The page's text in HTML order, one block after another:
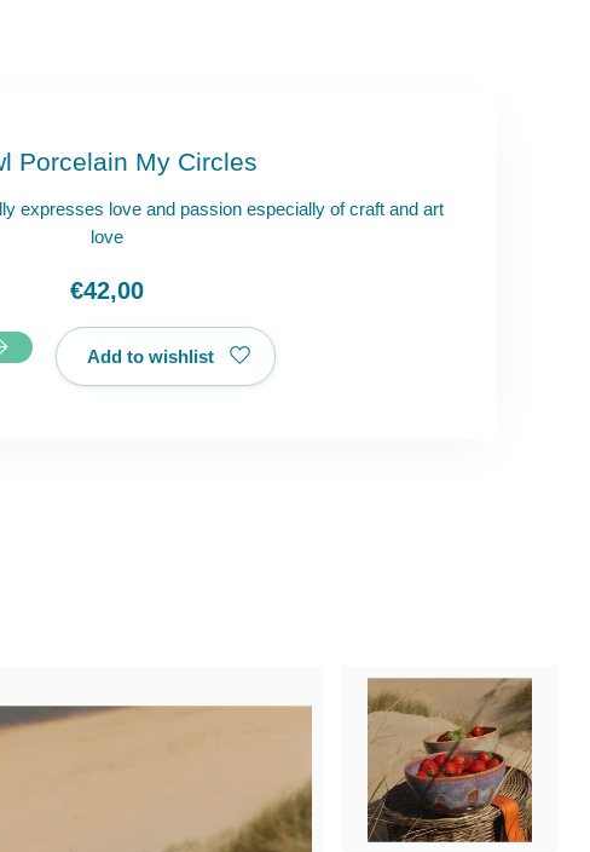
Porcelain My Circles
expresses love and passion especially of craft and art
love
€42,00
Add to wishlist